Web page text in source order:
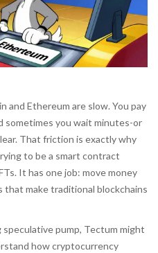
and Ethereum are slow. You pay
sometimes you wait minutes-or
That friction is exactly why
to be a smart contract
It has one job: move money
make traditional blockchains
pump, Tectum might
how cryptocurrency